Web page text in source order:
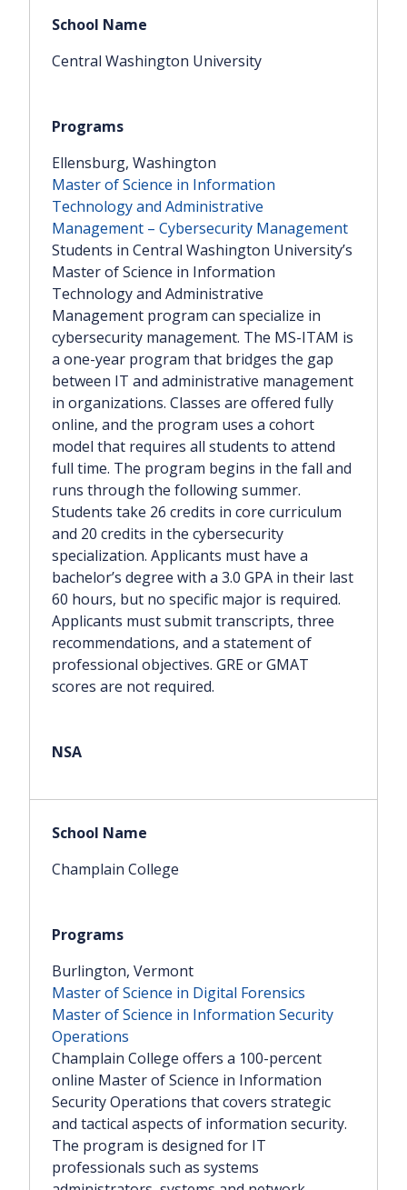
Central Washington University
Ellensburg, Washington
Master of Science in Information
Technology and Administrative
Management – Cybersecurity Management
Students in Central Washington University’s
Master of Science in Information
Technology and Administrative
Management program can specialize in
cybersecurity management. The MS-ITAM is
a one-year program that bridges the gap
between IT and administrative management
in organizations. Classes are offered fully
online, and the program uses a cohort
model that requires all students to attend
full time. The program begins in the fall and
runs through the following summer.
Students take 26 credits in core curriculum
and 20 credits in the cybersecurity
specialization. Applicants must have a
bachelor’s degree with a 3.0 GPA in their last
60 hours, but no specific major is required.
Applicants must submit transcripts, three
recommendations, and a statement of
professional objectives. GRE or GMAT
scores are not required.
Champlain College
Burlington, Vermont
Master of Science in Digital Forensics
Master of Science in Information Security
Operations
Champlain College offers a 100-percent
online Master of Science in Information
Security Operations that covers strategic
and tactical aspects of information security.
The program is designed for IT
professionals such as systems